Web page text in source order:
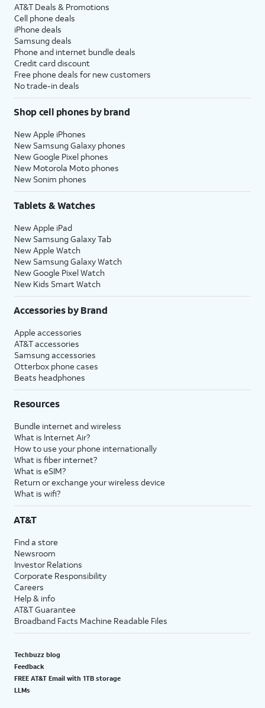
AT&T Deals & Promotions
Cell phone deals
iPhone deals
Samsung deals
Phone and internet bundle deals
Credit card discount
Free phone deals for new customers
No trade-in deals
Shop cell phones by brand
New Apple iPhones
New Samsung Galaxy phones
New Google Pixel phones
New Motorola Moto phones
New Sonim phones
Tablets & Watches
New Apple iPad
New Samsung Galaxy Tab
New Apple Watch
New Samsung Galaxy Watch
New Google Pixel Watch
New Kids Smart Watch
Accessories by Brand
Apple accessories
AT&T accessories
Samsung accessories
Otterbox phone cases
Beats headphones
Resources
Bundle internet and wireless
What is Internet Air?
How to use your phone internationally
What is fiber internet?
What is eSIM?
Return or exchange your wireless device
What is wifi?
AT&T
Find a store
Newsroom
Investor Relations
Corporate Responsibility
Careers
Help & info
AT&T Guarantee
Broadband Facts Machine Readable Files
Techbuzz blog
Feedback
FREE AT&T Email with 1TB storage
LLMs